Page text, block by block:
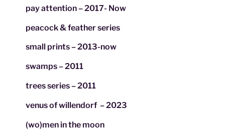
pay attention – 2017- Now
peacock & feather series
small prints – 2013-now
swamps – 2011
trees series – 2011
venus of willendorf – 2023
(wo)men in the moon